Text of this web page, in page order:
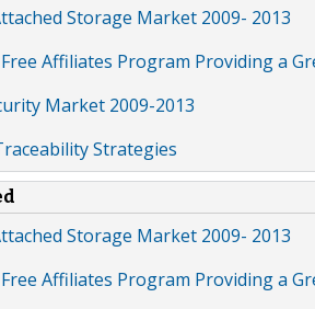
Storage Market 2009- 2013
Affiliates Program Providing a
Market 2009-2013
Strategies
Storage Market 2009- 2013
Affiliates Program Providing a